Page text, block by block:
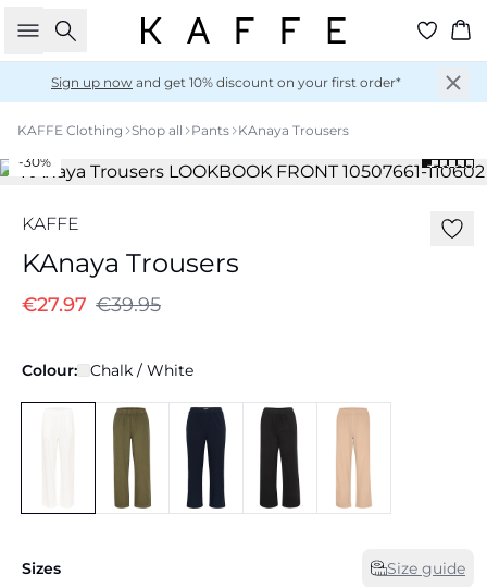
Search
Sign up now and get 10% discount on your first order*
KAFFE Clothing Shop all Pants KAnaya Trousers
-30%
KAFFE
KAnaya Trousers
€27.97 €39.95
Colour: Chalk / White
Sizes Size guide